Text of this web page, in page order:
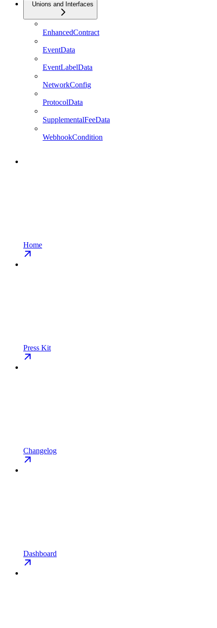
Unions and Interfaces
EnhancedContract
EventData
EventLabelData
NetworkConfig
ProtocolData
SupplementalFeeData
WebhookCondition
Home
Press Kit
Changelog
Dashboard